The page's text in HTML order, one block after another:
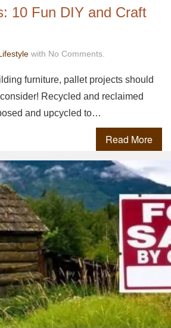
10 Fun DIY and Craft
with No Comments.
furniture, pallet projects should
Recycled and reclaimed
and upcycled to…
Read More